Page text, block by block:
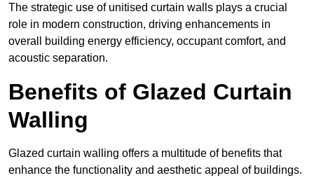
The strategic use of unitised curtain walls plays a crucial
role in modern construction, driving enhancements in
overall building energy efficiency, occupant comfort, and
acoustic separation.
Benefits of Glazed Curtain
Walling
Glazed curtain walling offers a multitude of benefits that
enhance the functionality and aesthetic appeal of buildings.